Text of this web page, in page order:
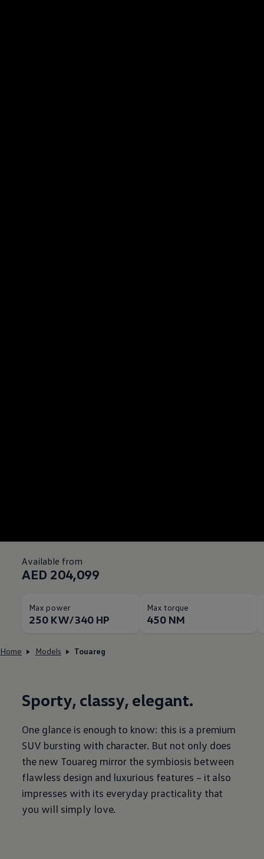
Available from
AED 204,099
Max power
250 KW/340 HP
Max torque
450 NM
Home Models Touareg
Sporty, classy, elegant.
One glance is enough to know: this is a premium
SUV bursting with character. But not only does
the new Touareg mirror the symbiosis between
flawless design and luxurious features – it also
impresses with its everyday practicality that
you will simply love.